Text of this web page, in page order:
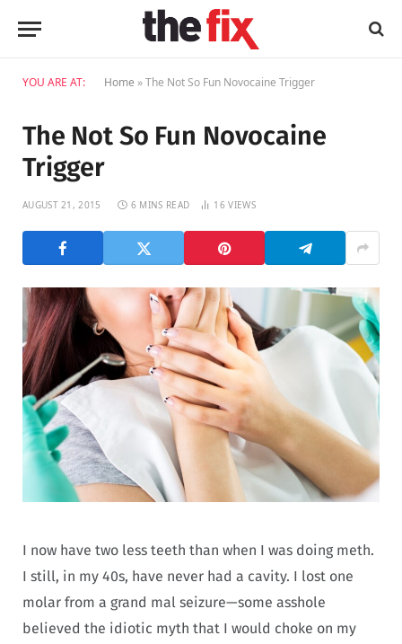
YOU ARE AT: Home »The Not So Fun Novocaine Trigger
The Not So Fun Novocaine
Trigger
AUGUST 21, 2015 6 MINS READ 16VIEWS
I now have two less teeth than when I was doing meth.
I still, in my 40s, have never had a cavity. I lost one
molar from a grand mal seizure—some asshole
believed the idiotic myth that I would choke on my